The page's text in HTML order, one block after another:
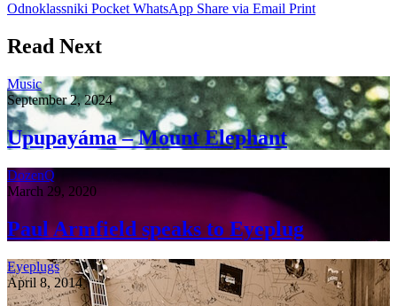
Odnoklassniki Pocket WhatsApp Share via Email Print
Read Next
Music
September 2, 2024
Upupayáma – Mount Elephant
DozenQ
March 29, 2020
Paul Armfield speaks to Eyeplug
Eyeplugs
April 8, 2014